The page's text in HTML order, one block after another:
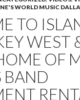
WORLD MUSIC
TO
WEST
OF
BAND